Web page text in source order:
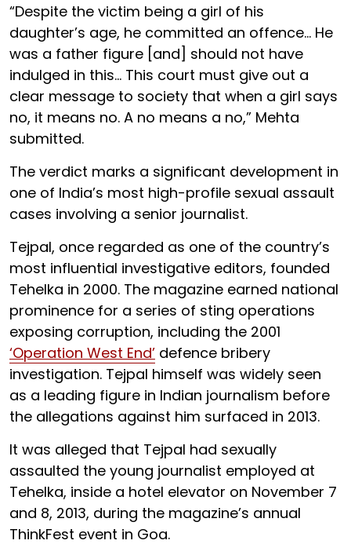
“Despite the victim being a girl of his
daughter’s age, he committed an offence... He
was a father figure [and] should not have
indulged in this... This court must give out a
clear message to society that when a girl says
no, it means no. A no means a no,” Mehta
submitted.
The verdict marks a significant development in
one of India’s most high-profile sexual assault
cases involving a senior journalist.
Tejpal, once regarded as one of the country’s
most influential investigative editors, founded
Tehelka in 2000. The magazine earned national
prominence for a series of sting operations
exposing corruption, including the 2001
‘Operation West End’ defence bribery
investigation. Tejpal himself was widely seen
as a leading figure in Indian journalism before
the allegations against him surfaced in 2013.
It was alleged that Tejpal had sexually
assaulted the young journalist employed at
Tehelka, inside a hotel elevator on November 7
and 8, 2013, during the magazine’s annual
ThinkFest event in Goa.